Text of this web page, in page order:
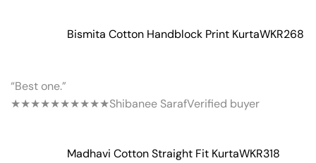
Bismita Cotton Handblock Print KurtaWKR268
“Best one.”
★★★★★★★★★★Shibanee SarafVerified buyer
Madhavi Cotton Straight Fit KurtaWKR318